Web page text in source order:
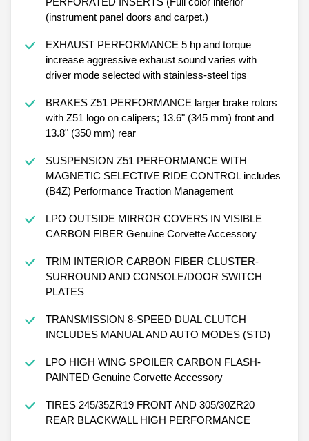
(instrument panel doors and carpet.)
EXHAUST PERFORMANCE 5 hp and torque
increase aggressive exhaust sound varies with
driver mode selected with stainless-steel tips
BRAKES Z51 PERFORMANCE larger brake rotors
with Z51 logo on calipers; 13.6" (345 mm) front and
13.8" (350 mm) rear
SUSPENSION Z51 PERFORMANCE WITH
MAGNETIC SELECTIVE RIDE CONTROL includes
(B4Z) Performance Traction Management
LPO OUTSIDE MIRROR COVERS IN VISIBLE
CARBON FIBER Genuine Corvette Accessory
TRIM INTERIOR CARBON FIBER CLUSTER-
SURROUND AND CONSOLE/DOOR SWITCH
PLATES
TRANSMISSION 8-SPEED DUAL CLUTCH
INCLUDES MANUAL AND AUTO MODES (STD)
LPO HIGH WING SPOILER CARBON FLASH-
PAINTED Genuine Corvette Accessory
TIRES 245/35ZR19 FRONT AND 305/30ZR20
REAR BLACKWALL HIGH PERFORMANCE